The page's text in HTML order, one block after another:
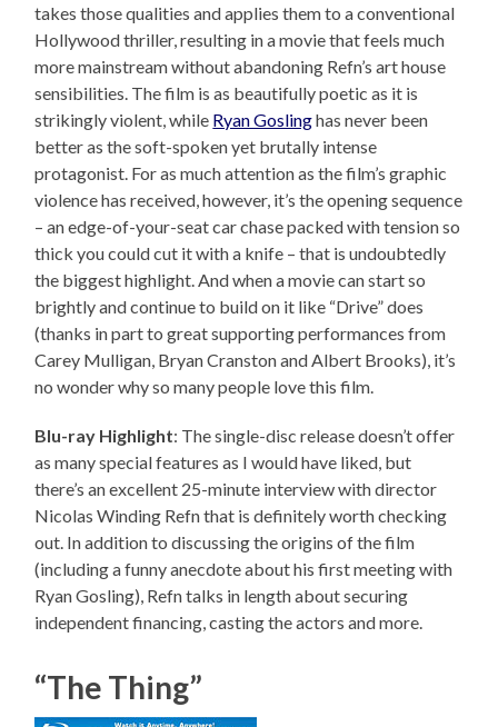
takes those qualities and applies them to a conventional
Hollywood thriller, resulting in a movie that feels much
more mainstream without abandoning Refn’s art house
sensibilities. The film is as beautifully poetic as it is
strikingly violent, while Ryan Goslinghas never been
better as the soft-spoken yet brutally intense
protagonist. For as much attention as the film’s graphic
violence has received, however, it’s the opening sequence
– an edge-of-your-seat car chase packed with tension so
thick you could cut it with a knife – that is undoubtedly
the biggest highlight. And when a movie can start so
brightly and continue to build on it like “Drive” does
(thanks in part to great supporting performances from
Carey Mulligan, Bryan Cranston and Albert Brooks), it’s
no wonder why so many people love this film.
Blu-ray Highlight: The single-disc release doesn’t offer
as many special features as I would have liked, but
there’s an excellent 25-minute interview with director
Nicolas Winding Refn that is definitely worth checking
out. In addition to discussing the origins of the film
(including a funny anecdote about his first meeting with
Ryan Gosling), Refn talks in length about securing
independent financing, casting the actors and more.
“The Thing”